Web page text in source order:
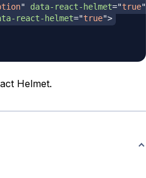
" data-react-helmet="true"
react-helmet="true">
Helmet.